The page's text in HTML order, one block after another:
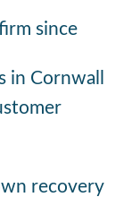
since
in Cornwall
recovery